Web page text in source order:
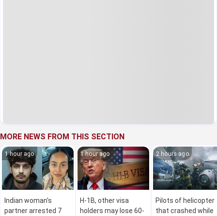
MORE NEWS FROM THIS SECTION
1 hour ago
Indian woman's
partner arrested 7
1 hour ago
H-1B, other visa
holders may lose 60-
2 hours ago
Pilots of helicopter
that crashed while